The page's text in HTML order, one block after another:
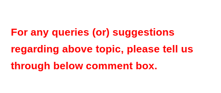
For any queries (or) suggestions
regarding above topic, please tell us
through below comment box.